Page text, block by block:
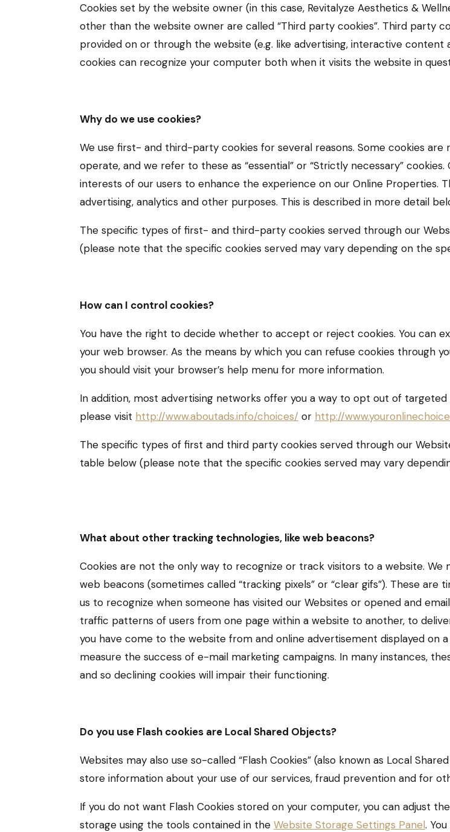
Cookies set by the website owner (in this case, Revitalyze Aesthetics &
other than the website owner are called “Third party cookies”. Third party
provided on or through the website (e.g. like advertising, interactive
cookies can recognize your computer both when it visits the website in
Why do we use cookies?
We use first- and third-party cookies for several reasons. Some cookies
operate, and we refer to these as “essential” or “Strictly necessary”
interests of our users to enhance the experience on our Online Properties.
advertising, analytics and other purposes. This is described in more detail
The specific types of first- and third-party cookies served through our
(please note that the specific cookies served may vary depending on the
How can I control cookies?
You have the right to decide whether to accept or reject cookies. You can
your web browser. As the means by which you can refuse cookies
you should visit your browser’s help menu for more information.
In addition, most advertising networks offer you a way to opt out of
please visit http://www.aboutads.info/choices/ or http://
The specific types of first and third party cookies served through our
table below (please note that the specific cookies served may vary
What about other tracking technologies, like web beacons?
Cookies are not the only way to recognize or track visitors to a website.
web beacons (sometimes called “tracking pixels” or “clear gifs”). These
us to recognize when someone has visited our Websites or opened and
traffic patterns of users from one page within a website to another, to
you have come to the website from and online advertisement displayed
measure the success of e-mail marketing campaigns. In many instances,
and so declining cookies will impair their functioning.
Do you use Flash cookies are Local Shared Objects?
Websites may also use so-called “Flash Cookies” (also known as Local
store information about your use of our services, fraud prevention and for
If you do not want Flash Cookies stored on your computer, you can adjust
storage using the tools contained in the Website Storage Settings Panel.